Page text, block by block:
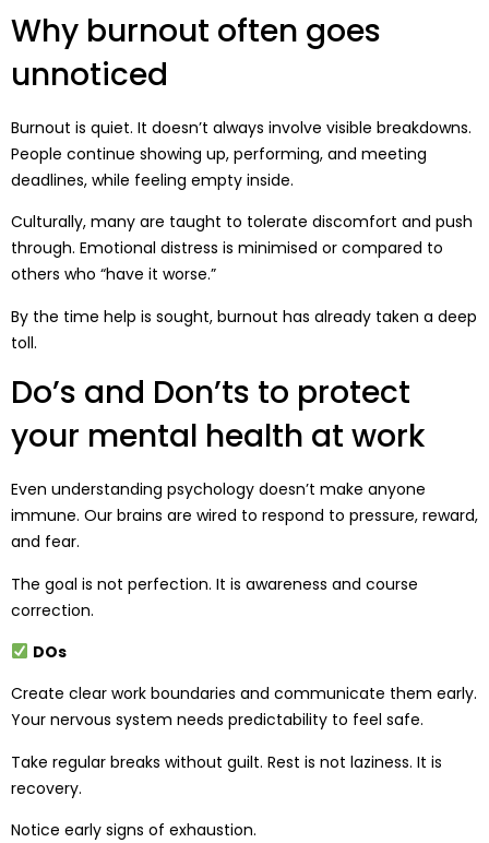
Why burnout often goes
unnoticed
Burnout is quiet. It doesn’t always involve visible breakdowns.
People continue showing up, performing, and meeting
deadlines, while feeling empty inside.
Culturally, many are taught to tolerate discomfort and push
through. Emotional distress is minimised or compared to
others who “have it worse.”
By the time help is sought, burnout has already taken a deep
toll.
Do’s and Don’ts to protect
your mental health at work
Even understanding psychology doesn’t make anyone
immune. Our brains are wired to respond to pressure, reward,
and fear.
The goal is not perfection. It is awareness and course
correction.
DOs
Create clear work boundaries and communicate them early.
Your nervous system needs predictability to feel safe.
Take regular breaks without guilt. Rest is not laziness. It is
recovery.
Notice early signs of exhaustion.